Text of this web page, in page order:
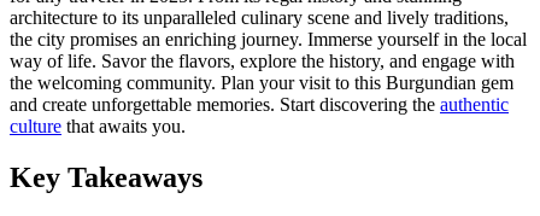
architecture to its unparalleled culinary scene and lively traditions,
the city promises an enriching journey. Immerse yourself in the local
way of life. Savor the flavors, explore the history, and engage with
the welcoming community. Plan your visit to this Burgundian gem
and create unforgettable memories. Start discovering the authentic
culture that awaits you.
Key Takeaways